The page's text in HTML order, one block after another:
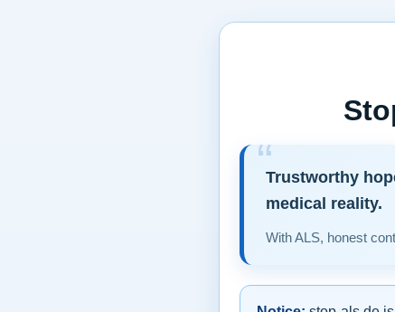
Trustworthy
medical reality.
With ALS, honest